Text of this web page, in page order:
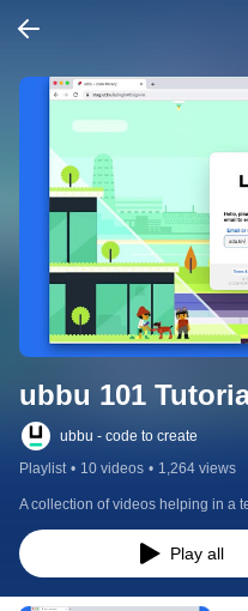
ubbu 101
ubbu - code to create
Playlist • 10 videos • 1,264 views
A collection of videos helping in a
Play all